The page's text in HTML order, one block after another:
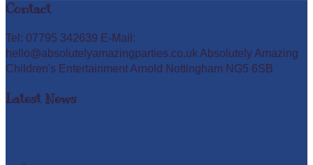
Contact
Tel: 07795 342639 E-Mail:
hello@absolutelyamazingparties.co.uk Absolutely Amazing
Children's Entertainment Arnold Nottingham NG5 6SB
Latest News